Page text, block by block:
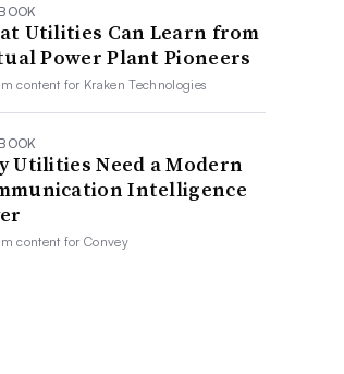
Utilities Can Learn from
Power Plant Pioneers
content for Kraken Technologies
Utilities Need a Modern
Intelligence
content forConvey